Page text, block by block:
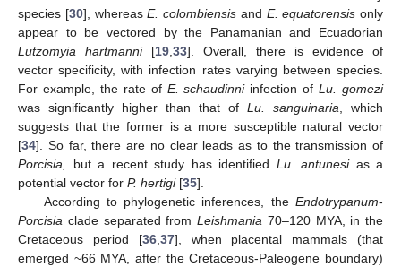
species [30], whereasE. colombiensis and E. equatorensis only
appear to be vectored by the Panamanian and Ecuadorian
Lutzomyia hartmanni[19 33]. Overall, there is evidence of
vector specificity, with infection rates varying between species.
For example, the rate of E. schaudinniinfection ofLu. gomezi
was significantly higher than that of Lu. sanguinaria , which
suggests that the former is a more susceptible natural vector
[34]. So far, there are no clear leads as to the transmission of
Porcisia,
but a recent study has identified Lu. antunesias a
potential vector for P. hertigi[35].
According to phylogenetic inferences, the Endotrypanum-
Porcisia clade separated from Leishmania 70–120 MYA, in the
Cretaceous period [36, 37], when placental mammals (that
emerged ~66 MYA, after the Cretaceous-Paleogene boundary)